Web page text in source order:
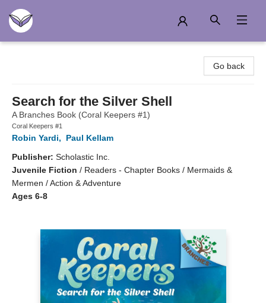
Go back
Search for the Silver Shell
A Branches Book (Coral Keepers #1)
Coral Keepers #1
Robin Yardi,
Paul Kellam
Publisher: Scholastic Inc.
Juvenile Fiction / Readers - Chapter Books / Mermaids &
Mermen / Action & Adventure
Ages 6-8